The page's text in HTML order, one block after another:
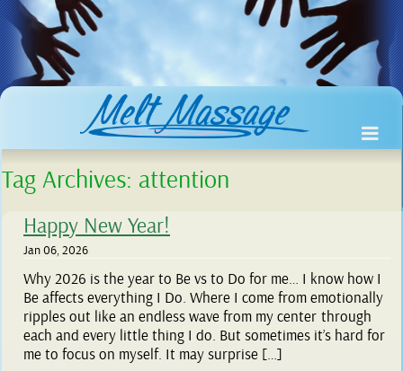
Tag Archives: attention
Happy New Year!
Jan 06, 2026
Why 2026 is the year to Be vs to Do for me… I know how I
Be affects everything I Do. Where I come from emotionally
ripples out like an endless wave from my center through
each and every little thing I do. But sometimes it’s hard for
me to focus on myself. It may surprise […]